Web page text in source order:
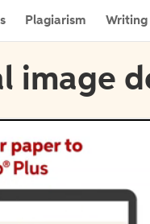
Plagiarism Writing
image